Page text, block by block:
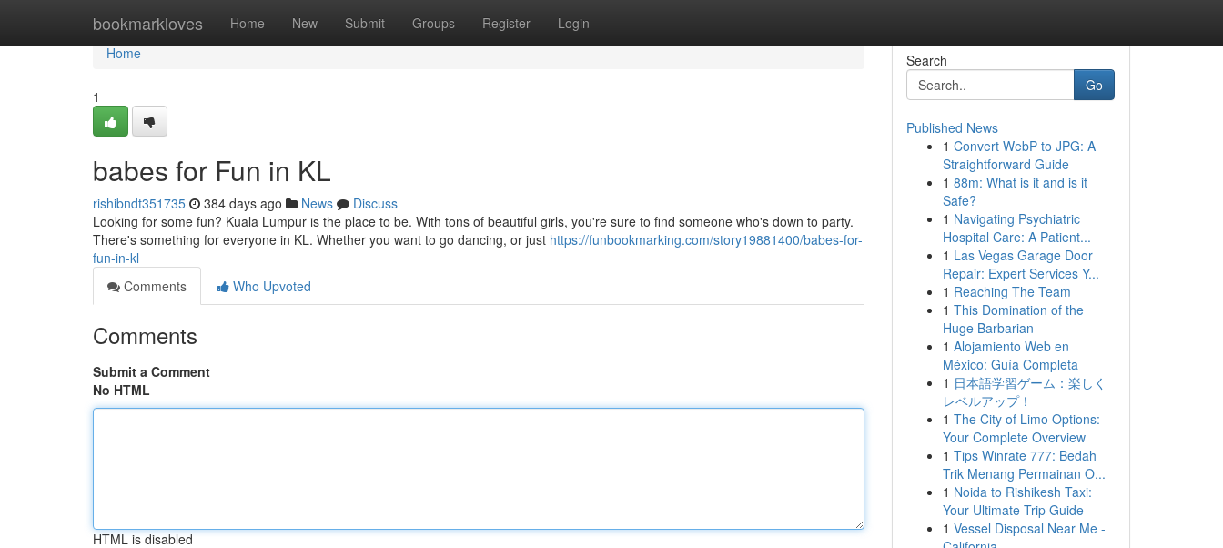
bookmarkloves Home New Submit Groups Register Login
Home
Home
1
babes for Fun in KL
rishibndt351735 384 days ago News
Discuss
Looking for some fun? Kuala Lumpur is the place to be. With tons of beautiful girls, you're sure to find someone who's down to party.
There's something for everyone in KL. Whether you want to go dancing, or just https://funbookmarking.com/story19881400/babes-for-
fun-in-kl
Comments
Who Upvoted
Comments
Submit a Comment
No HTML
HTML is disabled
Search
Go
Published News
1 Convert WebP to JPG: A
Straightforward Guide
1 88m: What is it and is it
Safe?
1 Navigating Psychiatric
Hospital Care: A Patient...
1 Las Vegas Garage Door
Repair: Expert Services Y...
1 Reaching The Team
1 This Domination of the
Huge Barbarian
1 Alojamiento Web en
México: Guía Completa
1 日本語学習ゲーム：楽しく
レベルアップ！
1 The City of Limo Options:
Your Complete Overview
1 Tips Winrate 777: Bedah
Trik Menang Permainan O...
1 Noida to Rishikesh Taxi:
Your Ultimate Trip Guide
1 Vessel Disposal Near Me -